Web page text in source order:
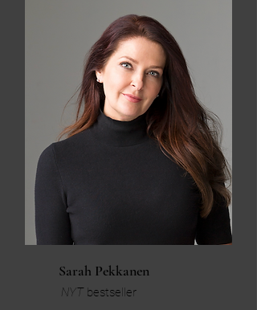
Sarah Pekkanen
NYT bestseller